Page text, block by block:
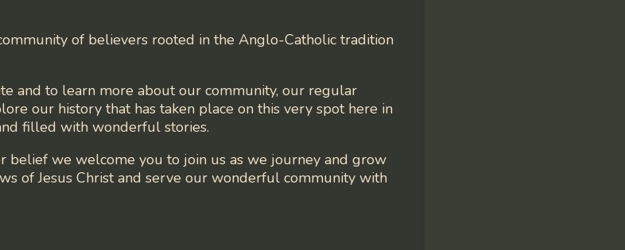
of believers rooted in the Anglo-Catholic tradition
and to learn more about our community, our regular
our history that has taken place on this very spot here in
filled with wonderful stories.
belief we welcome you to join us as we journey and grow
of Jesus Christ and serve our wonderful community with